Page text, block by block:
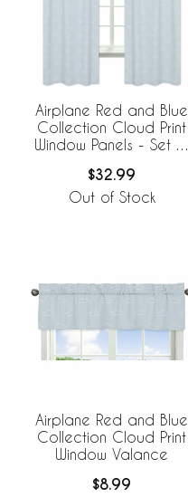
Airplane Red and Blue
Collection Cloud Print
Window Panels - Set of
$32.99
Out of Stock
Airplane Red and Blue
Collection Cloud Print
Window Valance
$8.99